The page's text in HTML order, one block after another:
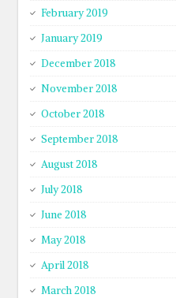
February 2019
January 2019
December 2018
November 2018
October 2018
September 2018
August 2018
July 2018
June 2018
May 2018
April 2018
March 2018